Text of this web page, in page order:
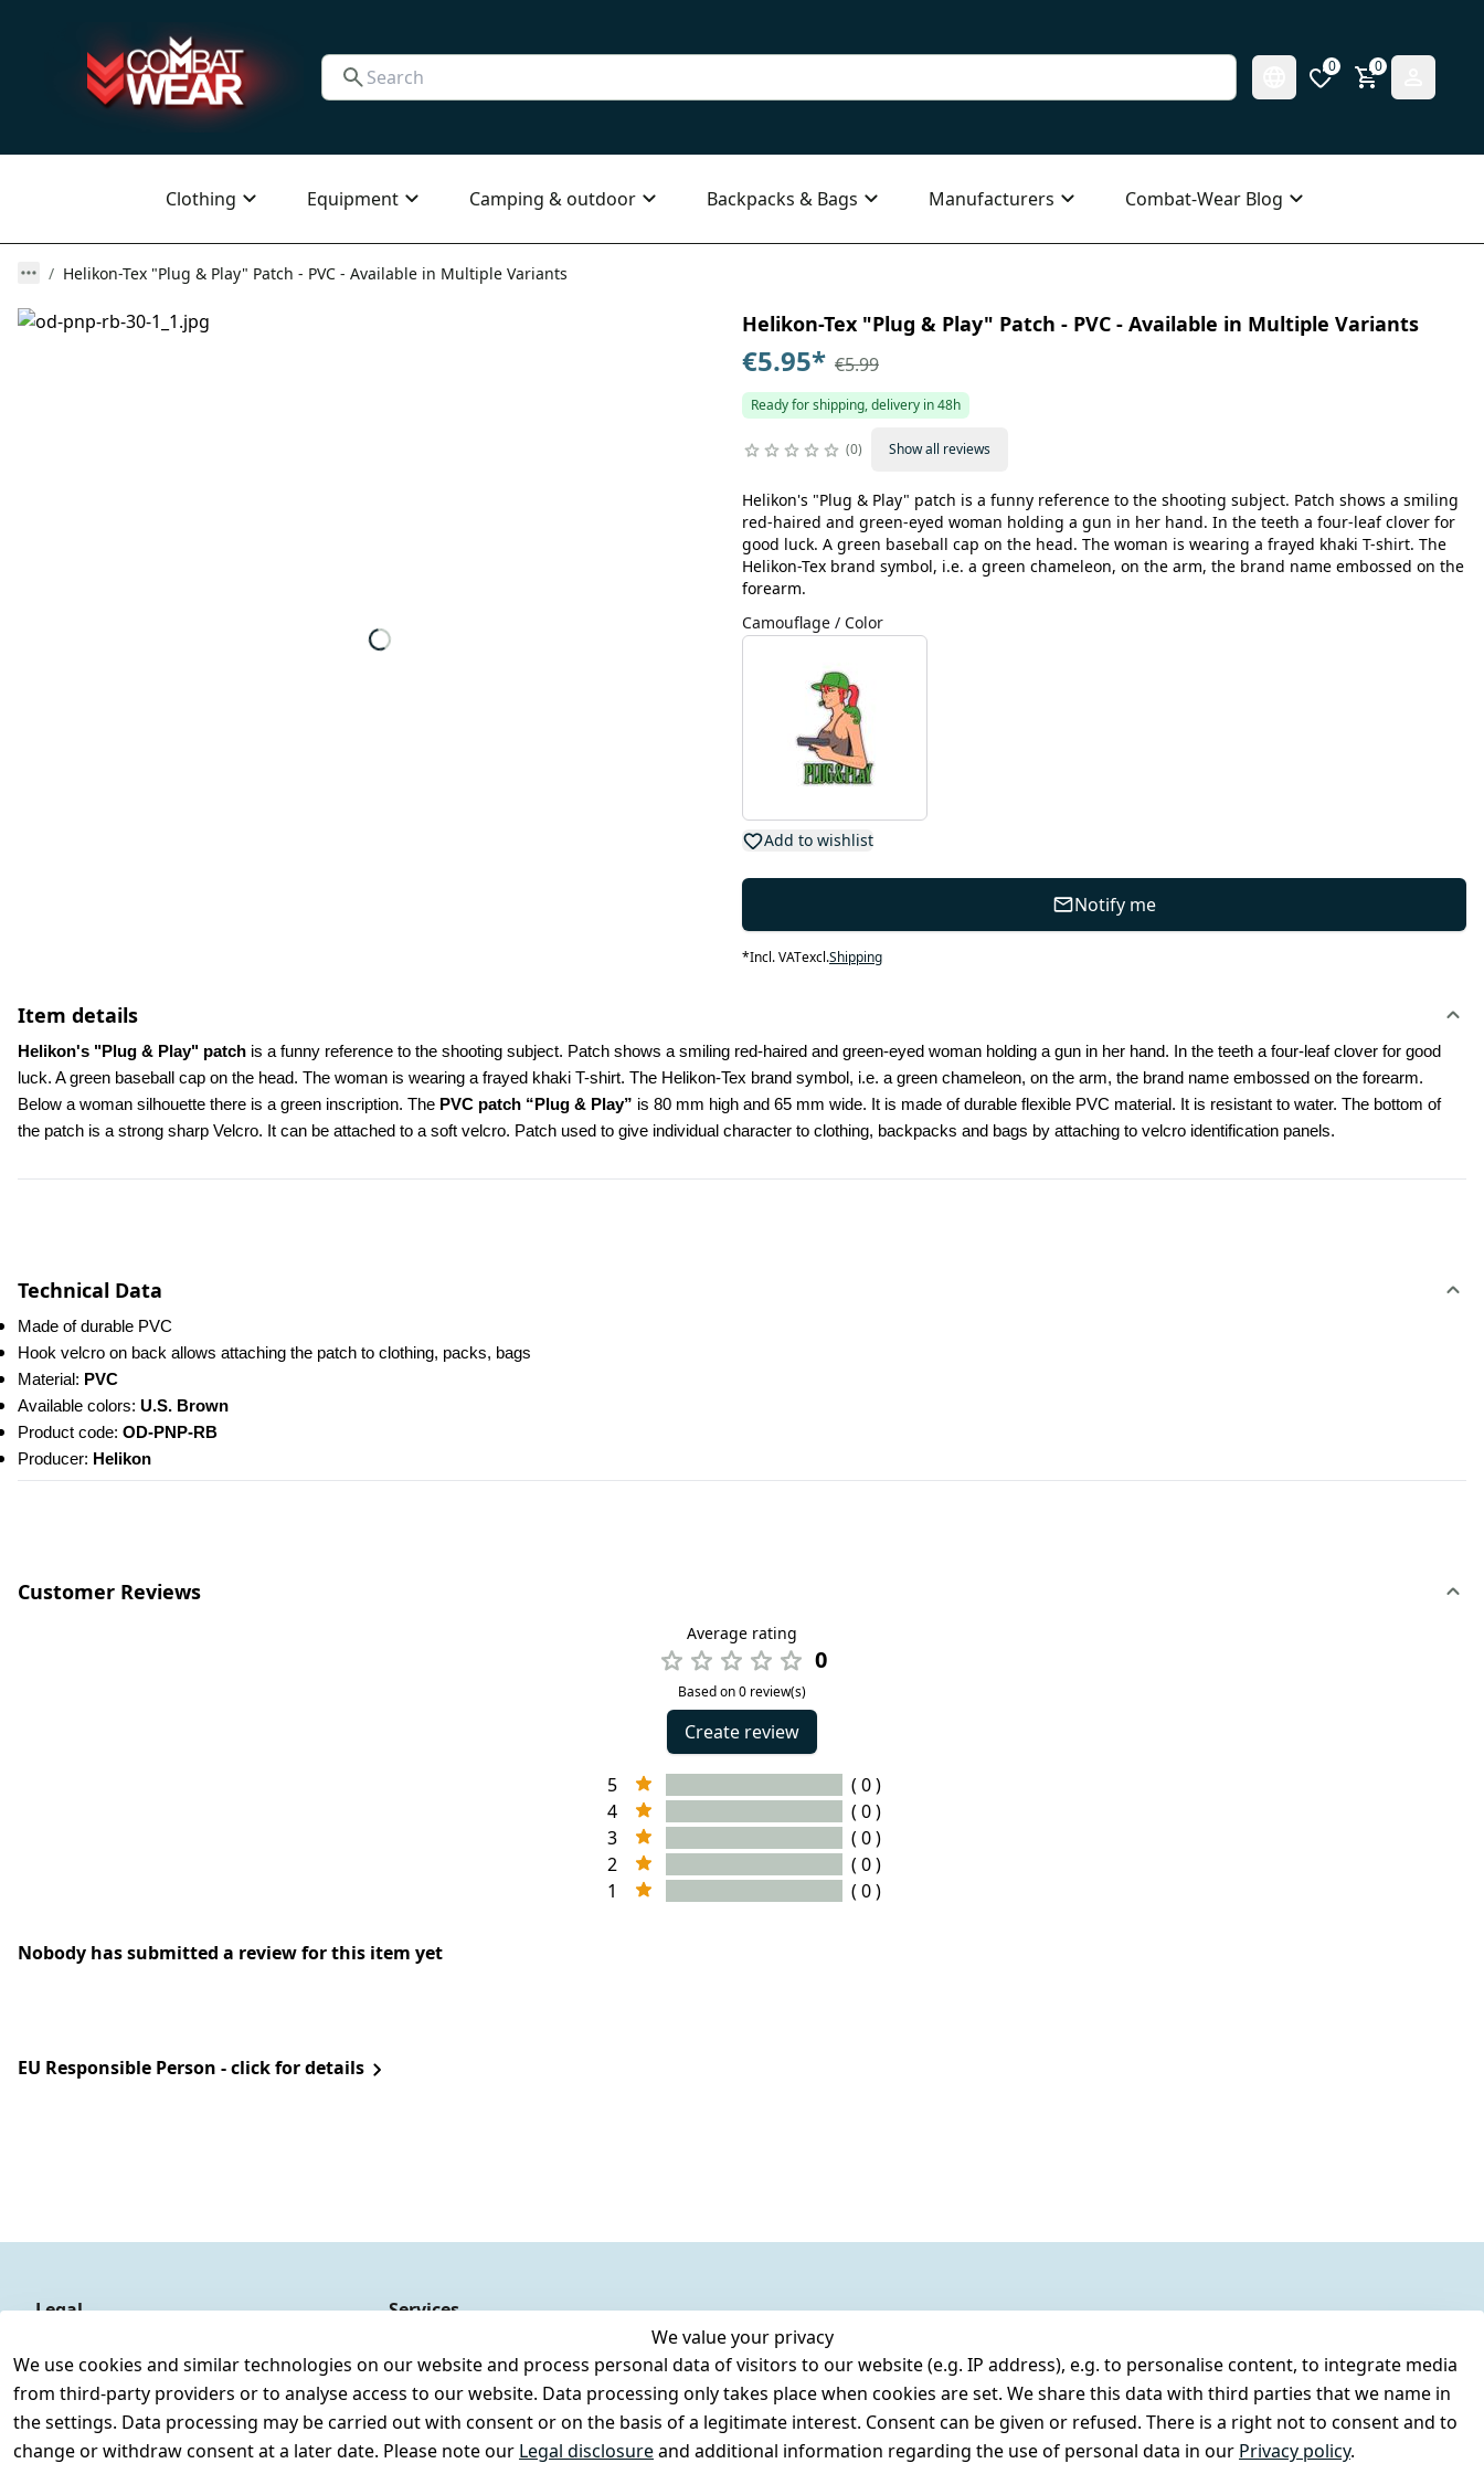
0 0
Clothing Equipment Camping & outdoor Backpacks & Bags Manufacturers Combat-Wear Blog
Helikon-Tex "Plug & Play" Patch - PVC - Available in Multiple Variants
Helikon-Tex "Plug & Play" Patch - PVC - Available in Multiple Variants
€5.95* €5.99
Ready for shipping, delivery in 48h
0 Show all reviews
Helikon's "Plug & Play" patch is a funny reference to the shooting subject. Patch shows a smiling
red-haired and green-eyed woman holding a gun in her hand. In the teeth a four-leaf clover for
good luck. A green baseball cap on the head. The woman is wearing a frayed khaki T-shirt. The
Helikon-Tex brand symbol, i.e. a green chameleon, on the arm, the brand name embossed on the
forearm.
Camouflage / Color
Add to wishlist
Notify me
*Incl. VATexcl.Shipping
Item details
Helikon's "Plug & Play" patch is a funny reference to the shooting subject. Patch shows a smiling red-haired and green-eyed woman holding a gun in her hand. In the teeth a four-leaf clover for good
luck. A green baseball cap on the head. The woman is wearing a frayed khaki T-shirt. The Helikon-Tex brand symbol, i.e. a green chameleon, on the arm, the brand name embossed on the forearm.
Below a woman silhouette there is a green inscription. The PVC patch “Plug & Play” is 80 mm high and 65 mm wide. It is made of durable flexible PVC material. It is resistant to water. The bottom of
the patch is a strong sharp Velcro. It can be attached to a soft velcro. Patch used to give individual character to clothing, backpacks and bags by attaching to velcro identification panels.
Technical Data
Made of durable PVC
Hook velcro on back allows attaching the patch to clothing, packs, bags
Material: PVC
Available colors: U.S. Brown
Product code: OD-PNP-RB
Producer: Helikon
Customer Reviews
Average rating
0
Based on 0 review(s)
Create review
5
( 0 )
4
( 0 )
3
( 0 )
2
( 0 )
1
( 0 )
Nobody has submitted a review for this item yet
EU Responsible Person - click for details
We value your privacy
We use cookies and similar technologies on our website and process personal data of visitors to our website (e.g. IP address), e.g. to personalise content, to integrate media
from third-party providers or to analyse access to our website. Data processing only takes place when cookies are set. We share this data with third parties that we name in
the settings. Data processing may be carried out with consent or on the basis of a legitimate interest. Consent can be given or refused. There is a right not to consent and to
change or withdraw consent at a later date. Please note our Legal disclosureand additional information regarding the use of personal data in our Privacy policy.
Legal
Legal disclosure
Privacy Policy
Declaration of accessibility
Services
Register